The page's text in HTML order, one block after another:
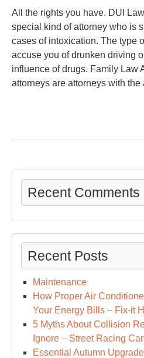
All the rights you have. DUI
special kind of attorney who is
cases of intoxication. The type
accuse you of drunken driving
influence of drugs. Family Law
attorneys are attorneys with
Recent Comments
Recent Posts
Maintenance
How Proper Air
Your Energy Bills – Fix-it
5 Myths About Collision
Ignore – Street Racing
Essential Autumn